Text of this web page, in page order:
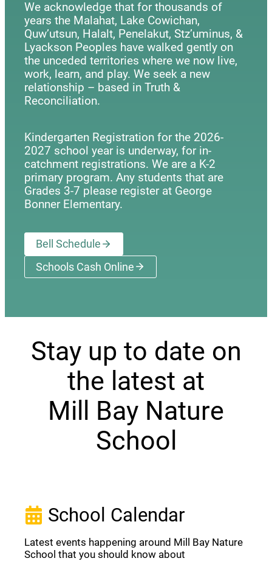
We acknowledge that for thousands of
years the Malahat, Lake Cowichan,
Quw’utsun, Halalt, Penelakut, Stz’uminus, &
Lyackson Peoples have walked gently on
the unceded territories where we now live,
work, learn, and play. We seek a new
relationship – based in Truth &
Reconciliation.
Kindergarten Registration for the 2026-
2027 school year is underway, for in-
catchment registrations. We are a K-2
primary program. Any students that are
Grades 3-7 please register at George
Bonner Elementary.
Bell Schedule
Schools Cash Online(opens a new window)
Stay up to date on
the latest at
Mill Bay Nature
School
School Calendar
Latest events happening around Mill Bay Nature
School that you should know about